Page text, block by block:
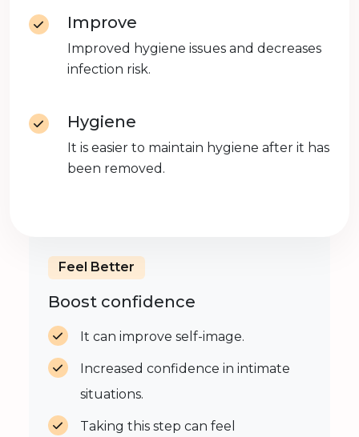
Improve
Improved hygiene issues and decreases
infection risk.
Hygiene
It is easier to maintain hygiene after it has
been removed.
Feel Better
Boost confidence
It can improve self-image.
Increased confidence in intimate
situations.
Taking this step can feel